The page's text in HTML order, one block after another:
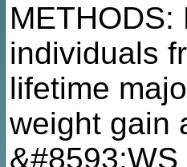
individuals
lifetime
weight gain